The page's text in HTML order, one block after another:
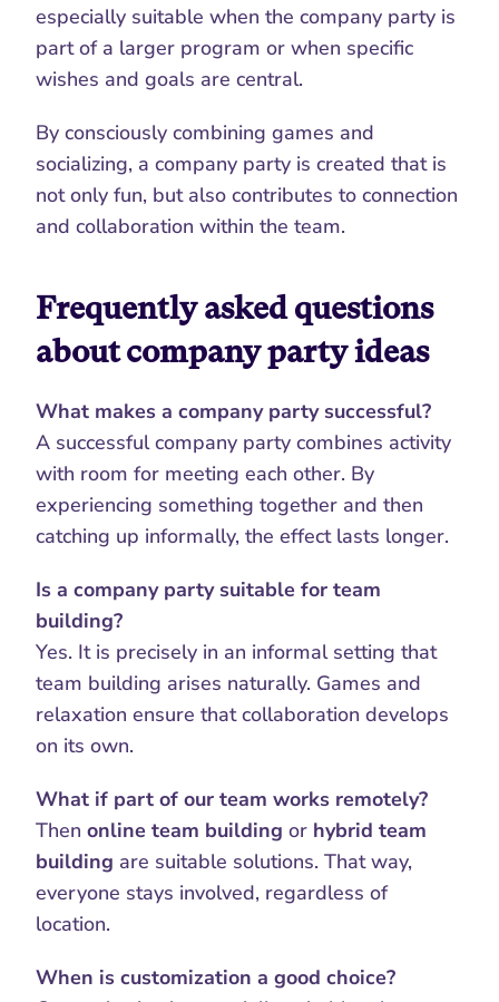
especially suitable when the company party is
part of a larger program or when specific
wishes and goals are central.
By consciously combining games and
socializing, a company party is created that is
not only fun, but also contributes to connection
and collaboration within the team.
Frequently asked questions
about company party ideas
What makes a company party successful?
A successful company party combines activity
with room for meeting each other. By
experiencing something together and then
catching up informally, the effect lasts longer.
Is a company party suitable for team
building?
Yes. It is precisely in an informal setting that
team building arises naturally. Games and
relaxation ensure that collaboration develops
on its own.
What if part of our team works remotely?
Then online team building or hybrid team
building are suitable solutions. That way,
everyone stays involved, regardless of
location.
When is customization a good choice?